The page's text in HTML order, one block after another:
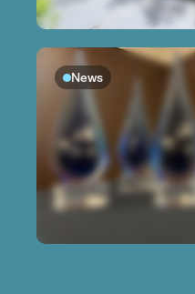
News